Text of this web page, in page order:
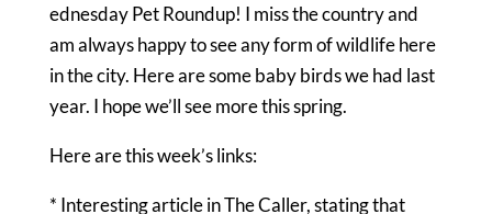
ednesday Pet Roundup! I miss the country and
am always happy to see any form of wildlife here
in the city. Here are some baby birds we had last
year. I hope we’ll see more this spring.
Here are this week’s links:
* Interesting article in The Caller, stating that